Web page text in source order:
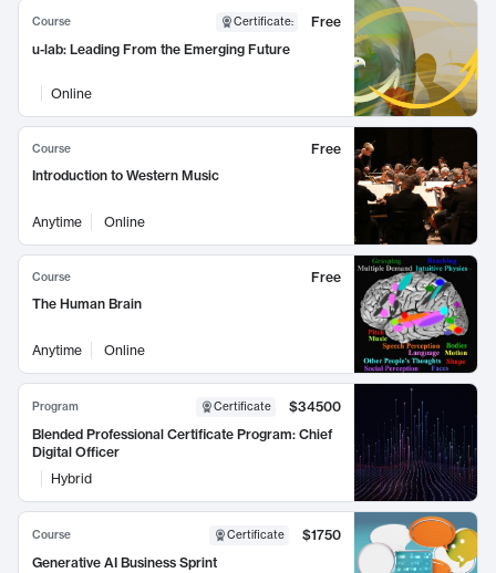
Course Certificate:
Free
u-lab: Leading From the Emerging Future
Online
Course
Free
Introduction to Western Music
Anytime Online
Course
Free
The Human Brain
Anytime Online
Program Certificate
$34500
Blended Professional Certificate Program: Chief
Digital Officer
Hybrid
Course Certificate
$1750
Generative AI Business Sprint